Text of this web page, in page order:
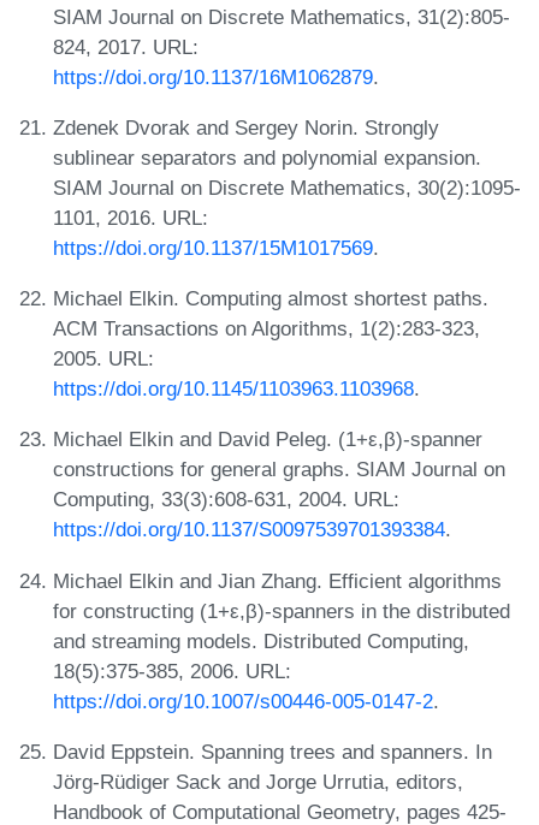
SIAM Journal on Discrete Mathematics, 31(2):805-
824, 2017. URL:
https://doi.org/10.1137/16M1062879.
Zdenek Dvorak and Sergey Norin. Strongly
sublinear separators and polynomial expansion.
SIAM Journal on Discrete Mathematics, 30(2):1095-
1101, 2016. URL:
https://doi.org/10.1137/15M1017569.
Michael Elkin. Computing almost shortest paths.
ACM Transactions on Algorithms, 1(2):283-323,
2005. URL:
https://doi.org/10.1145/1103963.1103968.
Michael Elkin and David Peleg. (1+ε,β)-spanner
constructions for general graphs. SIAM Journal on
Computing, 33(3):608-631, 2004. URL:
https://doi.org/10.1137/S0097539701393384.
Michael Elkin and Jian Zhang. Efficient algorithms
for constructing (1+ε,β)-spanners in the distributed
and streaming models. Distributed Computing,
18(5):375-385, 2006. URL:
https://doi.org/10.1007/s00446-005-0147-2.
David Eppstein. Spanning trees and spanners. In
Jörg-Rüdiger Sack and Jorge Urrutia, editors,
Handbook of Computational Geometry, pages 425-